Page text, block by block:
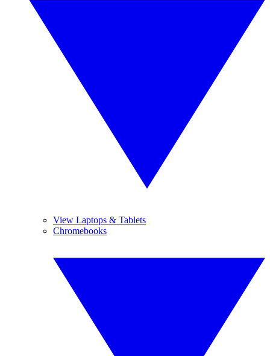
View Laptops & Tablets
Chromebooks